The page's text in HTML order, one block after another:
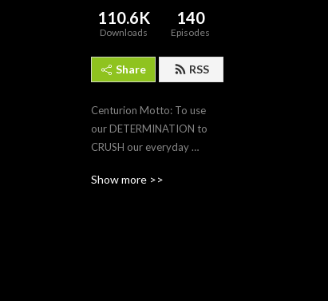
110.6K
Downloads
140
Episodes
Share RSS
Centurion Motto: To use
our DETERMINATION to
CRUSH our everyday
DOMINATE in our pursuit
Show more >>